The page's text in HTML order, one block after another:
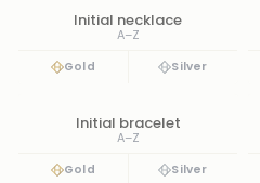
Initial necklace
A–Z
Gold Silver
Initial bracelet
A–Z
Gold Silver